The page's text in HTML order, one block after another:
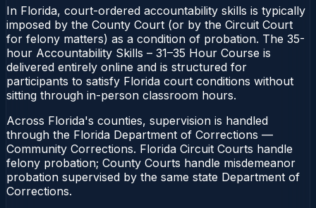
In Florida, court-ordered accountability skills is typically
imposed by the County Court (or by the Circuit Court
for felony matters) as a condition of probation. The 35-
hour Accountability Skills – 31–35 Hour Course is
delivered entirely online and is structured for
participants to satisfy Florida court conditions without
sitting through in-person classroom hours.
Across Florida's counties, supervision is handled
through the Florida Department of Corrections —
Community Corrections. Florida Circuit Courts handle
felony probation; County Courts handle misdemeanor
probation supervised by the same state Department of
Corrections.